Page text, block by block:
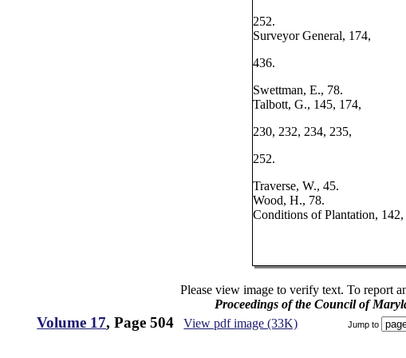
252.
Surveyor General, 174,
436.
Swettman, E., 78.
Talbott, G., 145, 174,
230, 232, 234, 235,
252.
Traverse, W., 45.
Wood, H., 78.
Conditions of Plantation, 142,
Please view image to verify text. To report
Proceedings of the Council of
Volume 17, Page 504 View pdf image (33K) Jump to